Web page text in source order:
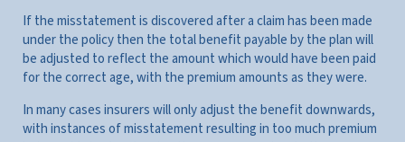
If the misstatement is discovered after a claim has been made
under the policy then the total benefit payable by the plan will
be adjusted to reflect the amount which would have been paid
for the correct age, with the premium amounts as they were.
In many cases insurers will only adjust the benefit downwards,
with instances of misstatement resulting in too much premium